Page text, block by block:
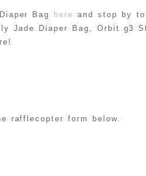
Bag here and stop by
Jade Diaper Bag, Orbit g3
rafflecopter form below.